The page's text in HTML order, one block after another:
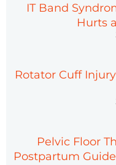
IT Band
Hurts
Rotator Cuff
Pelvic Floor
Postpartum